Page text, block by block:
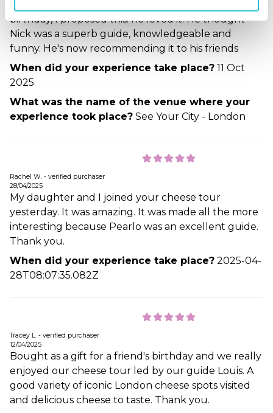
birthday, I proposed this: he loved it. He thought
Nick was a superb guide, knowledgeable and
funny. He's now recommending it to his friends
When did your experience take place? 11 Oct
2025
What was the name of the venue where your
experience took place? See Your City - London
Rachel W. - verified purchaser
28/04/2025
My daughter and I joined your cheese tour
yesterday. It was amazing. It was made all the more
interesting because Pearlo was an excellent guide.
Thank you.
When did your experience take place? 2025-04-
28T08:07:35.082Z
Tracey L. - verified purchaser
12/04/2025
Bought as a gift for a friend's birthday and we really
enjoyed our cheese tour led by our guide Louis. A
good variety of iconic London cheese spots visited
and delicious cheese to taste. Thank you.